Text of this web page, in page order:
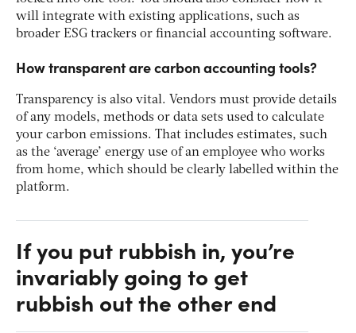
will integrate with existing applications, such as
broader ESG trackers or financial accounting software.
How transparent are carbon accounting tools?
Transparency is also vital. Vendors must provide details
of any models, methods or data sets used to calculate
your carbon emissions. That includes estimates, such
as the ‘average’ energy use of an employee who works
from home, which should be clearly labelled within the
platform.
If you put rubbish in, you’re
invariably going to get
rubbish out the other end